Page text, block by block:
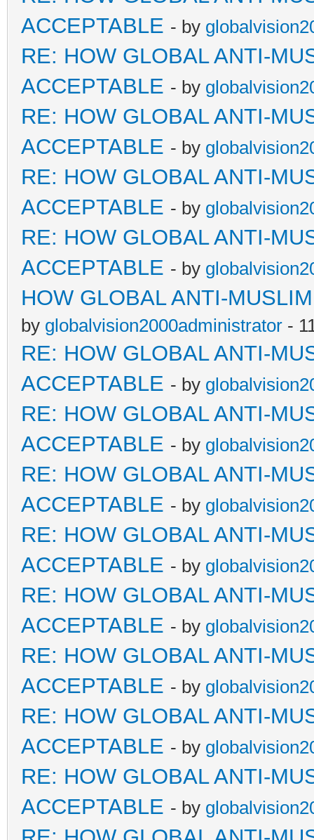
ACCEPTABLE - by
RE: HOW GLOBAL ANTI-
ACCEPTABLE - by
RE: HOW GLOBAL ANTI-
ACCEPTABLE - by
RE: HOW GLOBAL ANTI-
ACCEPTABLE - by
RE: HOW GLOBAL ANTI-
ACCEPTABLE - by
HOW GLOBAL ANTI-
by globalvision2000administrator -
RE: HOW GLOBAL ANTI-
ACCEPTABLE - by
RE: HOW GLOBAL ANTI-
ACCEPTABLE - by
RE: HOW GLOBAL ANTI-
ACCEPTABLE - by
RE: HOW GLOBAL ANTI-
ACCEPTABLE - by
RE: HOW GLOBAL ANTI-
ACCEPTABLE - by
RE: HOW GLOBAL ANTI-
ACCEPTABLE - by
RE: HOW GLOBAL ANTI-
ACCEPTABLE - by
RE: HOW GLOBAL ANTI-
ACCEPTABLE - by